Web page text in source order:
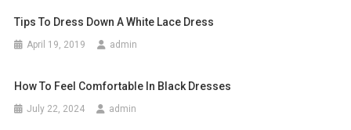
Tips To Dress Down A White Lace Dress
April 19, 2019 admin
How To Feel Comfortable In Black Dresses
July 22, 2024 admin